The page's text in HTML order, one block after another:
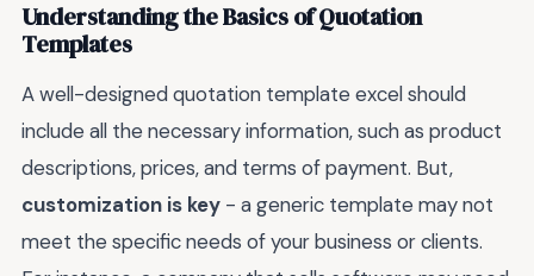
Understanding the Basics of Quotation
Templates
A well-designed quotation template excel should
include all the necessary information, such as product
descriptions, prices, and terms of payment. But,
customization is key - a generic template may not
meet the specific needs of your business or clients.